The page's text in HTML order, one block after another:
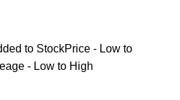
to StockPrice - Low to
- Low to High